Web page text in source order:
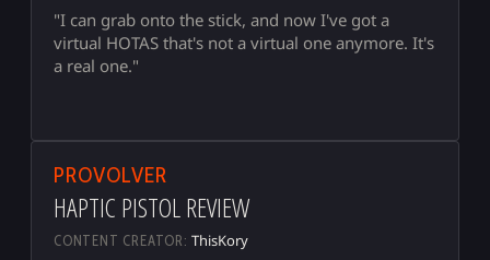
"I can grab onto the stick, and now I've got a
virtual HOTAS that's not a virtual one anymore. It's
a real one."
▶
PROVOLVER
HAPTIC PISTOL REVIEW
CONTENT CREATOR: ThisKory